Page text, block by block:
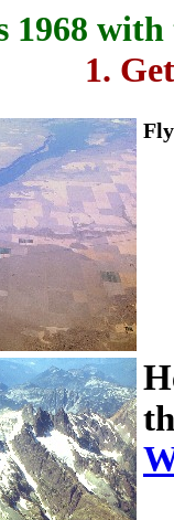
1968
1.